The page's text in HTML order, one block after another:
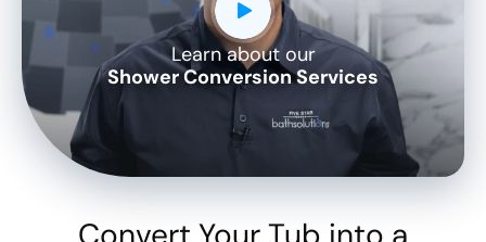
Learn about our
Shower Conversion Services
CLOSE
X